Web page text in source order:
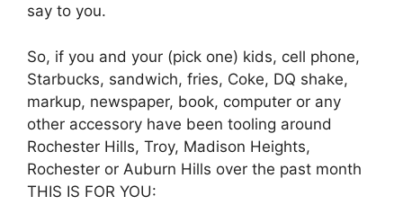
say to you.
So, if you and your (pick one) kids, cell phone,
Starbucks, sandwich, fries, Coke, DQ shake,
markup, newspaper, book, computer or any
other accessory have been tooling around
Rochester Hills, Troy, Madison Heights,
Rochester or Auburn Hills over the past month
THIS IS FOR YOU: